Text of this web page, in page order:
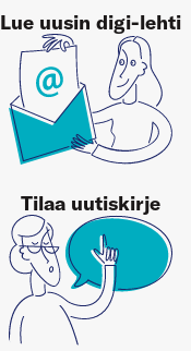
Lue uusin digi-lehti
Tilaa uutiskirje